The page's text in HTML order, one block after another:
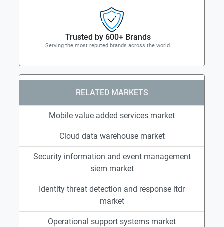
Trusted by 600+ Brands
Serving the most reputed brands across the world.
RELATED MARKETS
Mobile value added services market
Cloud data warehouse market
Security information and event management
siem market
Identity threat detection and response itdr
market
Operational support systems market